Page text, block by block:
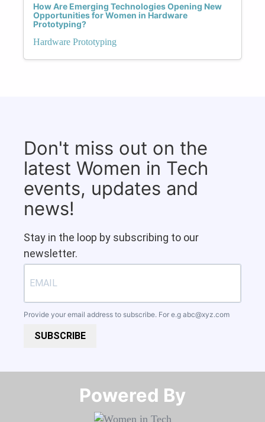
How Are Emerging Technologies Opening New
Opportunities for Women in Hardware
Prototyping?
Hardware Prototyping
Don't miss out on the
latest Women in Tech
events, updates and
news!
Stay in the loop by subscribing to our
newsletter.
Provide your email address to subscribe. For e.g abc@xyz.com
SUBSCRIBE
Powered By​​​​​​​